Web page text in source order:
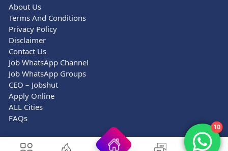
About Us
Terms And Conditions
Privacy Policy
Disclaimer
Contact Us
Job WhatsApp Channel
Job WhatsApp Groups
CEO – Jobshut
Apply Online
ALL Cities
FAQs
10